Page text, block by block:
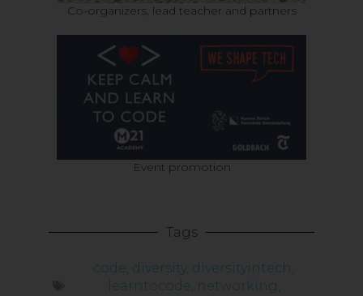
Co-organizers, lead teacher and partners
Event promotion
Tags
code, diversity, diversityintech,
learntocode, networking,